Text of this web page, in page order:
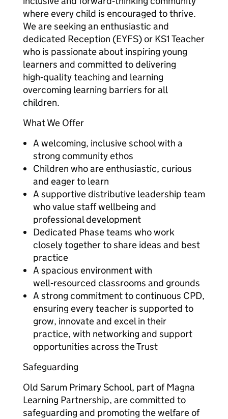
where every child is encouraged to thrive.
We are seeking an enthusiastic and
dedicated Reception (EYFS) or KS1 Teacher
who is passionate about inspiring young
learners and committed to delivering
high‑quality teaching and learning
overcoming learning barriers for all
children.
What We Offer
A welcoming, inclusive school with a
strong community ethos
Children who are enthusiastic, curious
and eager to learn
A supportive distributive leadership team
who value staff wellbeing and
professional development
Dedicated Phase teams who work
closely together to share ideas and best
practice
A spacious environment with
well‑resourced classrooms and grounds
A strong commitment to continuous CPD,
ensuring every teacher is supported to
grow, innovate and excel in their
practice, with networking and support
opportunities across the Trust
Safeguarding
Old Sarum Primary School, part of Magna
Learning Partnership, are committed to
safeguarding and promoting the welfare of